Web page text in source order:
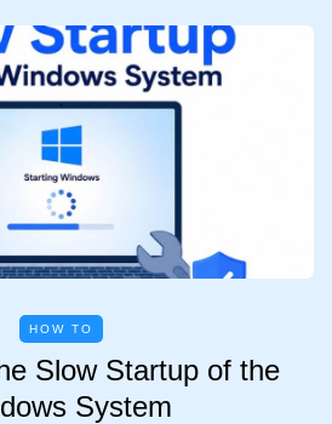
HOW TO
Slow Startup of the
System